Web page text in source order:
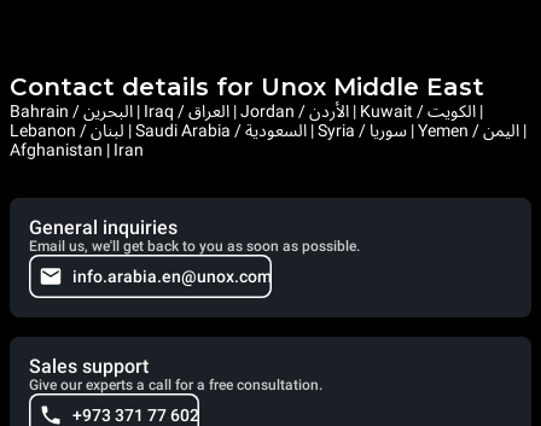
Contact details for Unox Middle East
Bahrain / البحرين | Iraq / العراق | Jordan / الأردن | Kuwait / الكويت |
Lebanon / لبنان | Saudi Arabia / السعودية | Syria / سوريا | Yemen / اليمن |
Afghanistan | Iran
General inquiries
Email us, we'll get back to you as soon as possible.
info.arabia.en@unox.com
Sales support
Give our experts a call for a free consultation.
+973 371 77 602